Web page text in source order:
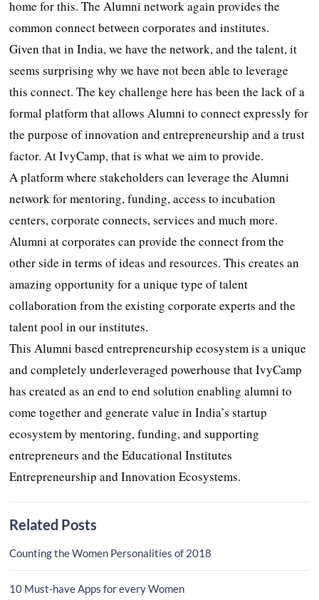
home for this. The Alumni network again provides the
common connect between corporates and institutes.
Given that in India, we have the network, and the talent, it
seems surprising why we have not been able to leverage
this connect. The key challenge here has been the lack of a
formal platform that allows Alumni to connect expressly for
the purpose of innovation and entrepreneurship and a trust
factor. At IvyCamp, that is what we aim to provide.
A platform where stakeholders can leverage the Alumni
network for mentoring, funding, access to incubation
centers, corporate connects, services and much more.
Alumni at corporates can provide the connect from the
other side in terms of ideas and resources. This creates an
amazing opportunity for a unique type of talent
collaboration from the existing corporate experts and the
talent pool in our institutes.
This Alumni based entrepreneurship ecosystem is a unique
and completely underleveraged powerhouse that IvyCamp
has created as an end to end solution enabling alumni to
come together and generate value in India’s startup
ecosystem by mentoring, funding, and supporting
entrepreneurs and the Educational Institutes
Entrepreneurship and Innovation Ecosystems.
Related Posts
Counting the Women Personalities of 2018
10 Must-have Apps for every Women